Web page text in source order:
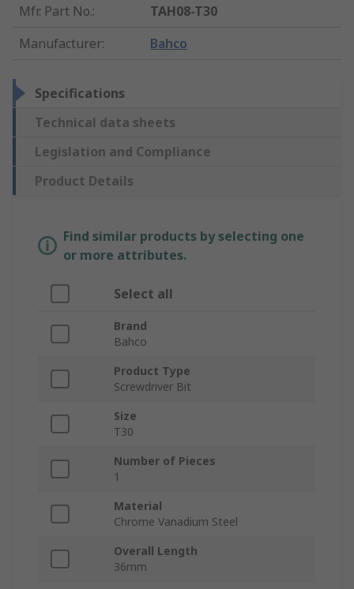
Mfr. Part No.:
TAH08-T30
Manufacturer: Bahco
Specifications
Technical data sheets
Legislation and Compliance
Product Details
Find similar products by selecting one
or more attributes.
Select all
Brand
Bahco
Product Type
Screwdriver Bit
Size
T30
Number of Pieces
1
Material
Chrome Vanadium Steel
Overall Length
36mm